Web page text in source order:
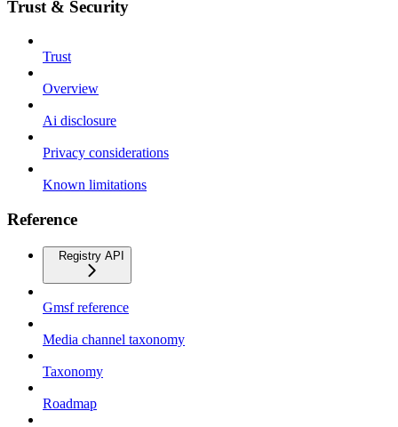
Trust & Security
Trust
Overview
Ai disclosure
Privacy considerations
Known limitations
Reference
Registry API
Gmsf reference
Media channel taxonomy
Taxonomy
Roadmap